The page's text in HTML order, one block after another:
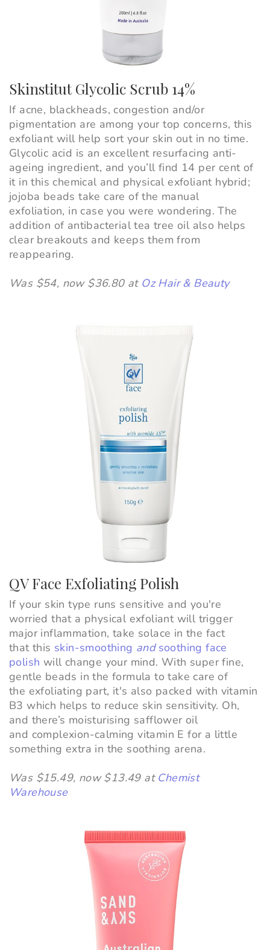
Skinstitut Glycolic Scrub 14%
If acne, blackheads, congestion and/or
pigmentation are among your top concerns, this
exfoliant will help sort your skin out in no time.
Glycolic acid is an excellent resurfacing anti-
ageing ingredient, and you’ll find 14 per cent of
it in this chemical and physical exfoliant hybrid;
jojoba beads take care of the manual
exfoliation, in case you were wondering. The
addition of antibacterial tea tree oil also helps
clear breakouts and keeps them from
reappearing.
Was $54, now $36.80 at Oz Hair & Beauty
QV Face Exfoliating Polish
If your skin type runs sensitive and you're
worried that a physical exfoliant will trigger
major inflammation, take solace in the fact
that this skin-smoothing andsoothing face
polish will change your mind. With super fine,
gentle beads in the formula to take care of
the exfoliating part, it's also packed with vitamin
B3 which helps to reduce skin sensitivity. Oh,
and there’s moisturising safflower oil
and complexion-calming vitamin E for a little
something extra in the soothing arena.
Was $15.49, now $13.49 at Chemist
Warehouse